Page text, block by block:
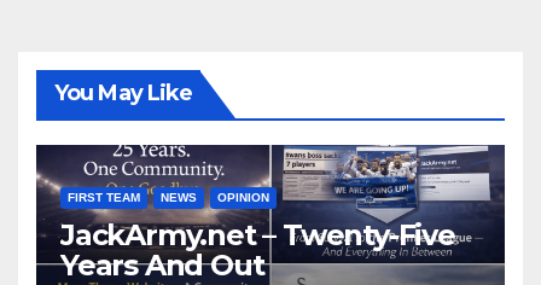
You May Like
FIRST TEAM NEWS OPINION
JackArmy.net – Twenty-Five
Years And Out